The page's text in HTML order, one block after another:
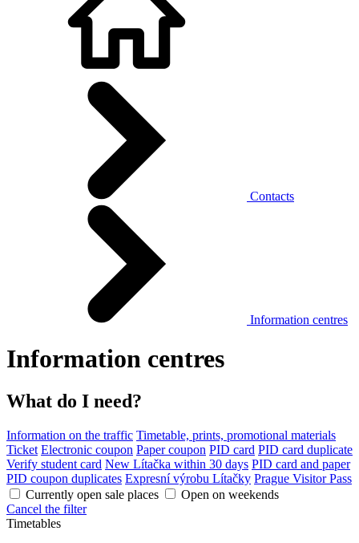
Contacts
Information centres
Information centres
What do I need?
Information on the traffic Timetable, prints, promotional materials
Ticket Electronic coupon Paper coupon PID card PID card duplicate
Verify student card New Lítačka within 30 days PID card and paper
PID coupon duplicates Expresní výrobu Lítačky Prague Visitor Pass
Currently open sale places
Open on weekends
Cancel the filter
Timetables